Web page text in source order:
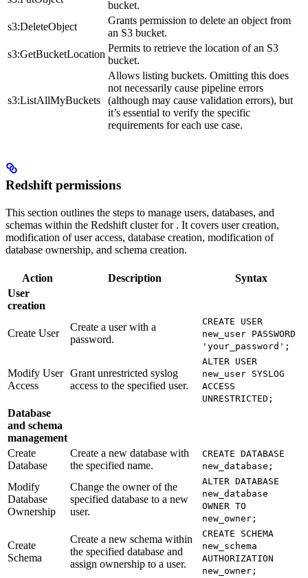
bucket.
s3:DeleteObject
Grants permission to delete an object from
an S3 bucket.
s3:GetBucketLocation
Permits to retrieve the location of an S3
bucket.
s3:ListAllMyBuckets
Allows listing buckets. Omitting this does
not necessarily cause pipeline errors
(although may cause validation errors), but
it’s essential to verify the specific
requirements for each use case.
Redshift permissions
This section outlines the steps to manage users, databases, and
schemas within the Redshift cluster for . It covers user creation,
modification of user access, database creation, modification of
database ownership, and schema creation.
Action Description
Syntax
User
creation
Create User
Create a user with a
password.
CREATE USER
new_user PASSWORD
'your_password';
Modify User
Access
Grant unrestricted syslog
access to the specified user.
ALTER USER
new_user SYSLOG
ACCESS
UNRESTRICTED;
Database
and schema
management
Create
Database
Create a new database with
the specified name.
CREATE DATABASE
new_database;
Modify
Database
Ownership
Change the owner of the
specified database to a new
user.
ALTER DATABASE
new_database
OWNER TO
new_owner;
Create
Schema
Create a new schema within
the specified database and
assign ownership to a user.
CREATE SCHEMA
new_schema
AUTHORIZATION
new_owner;